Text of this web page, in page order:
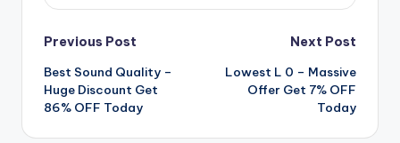
Post
navigation
Previous Post
Best Sound Quality –
Huge Discount Get
86% OFF Today
Next Post
Lowest L 0 – Massive
Offer Get 7% OFF
Today